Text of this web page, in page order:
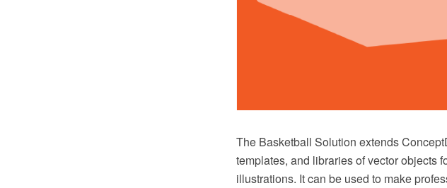
The Basketball Solution extends
templates, and libraries of vector objects
illustrations. It can be used to make